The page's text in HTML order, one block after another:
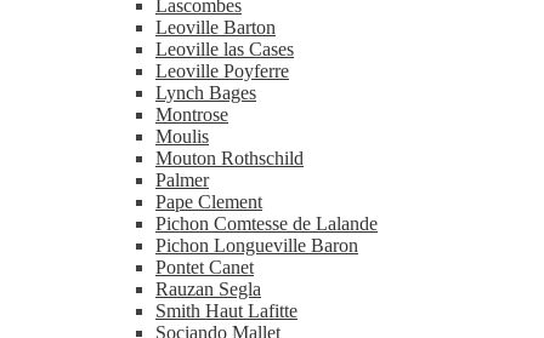
Lascombes
Leoville Barton
Leoville las Cases
Leoville Poyferre
Lynch Bages
Montrose
Moulis
Mouton Rothschild
Palmer
Pape Clement
Pichon Comtesse de Lalande
Pichon Longueville Baron
Pontet Canet
Rauzan Segla
Smith Haut Lafitte
Sociando Mallet